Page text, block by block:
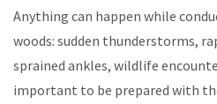
Anything can happen while
woods: sudden thunderstorms,
sprained ankles, wildlife
important to be prepared with